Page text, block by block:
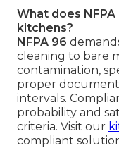
What does
kitchens?
NFPA 96
cleaning to bare
contamination,
proper
intervals.
probability and
criteria. Visit our
compliant